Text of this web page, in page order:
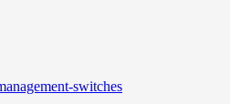
switches